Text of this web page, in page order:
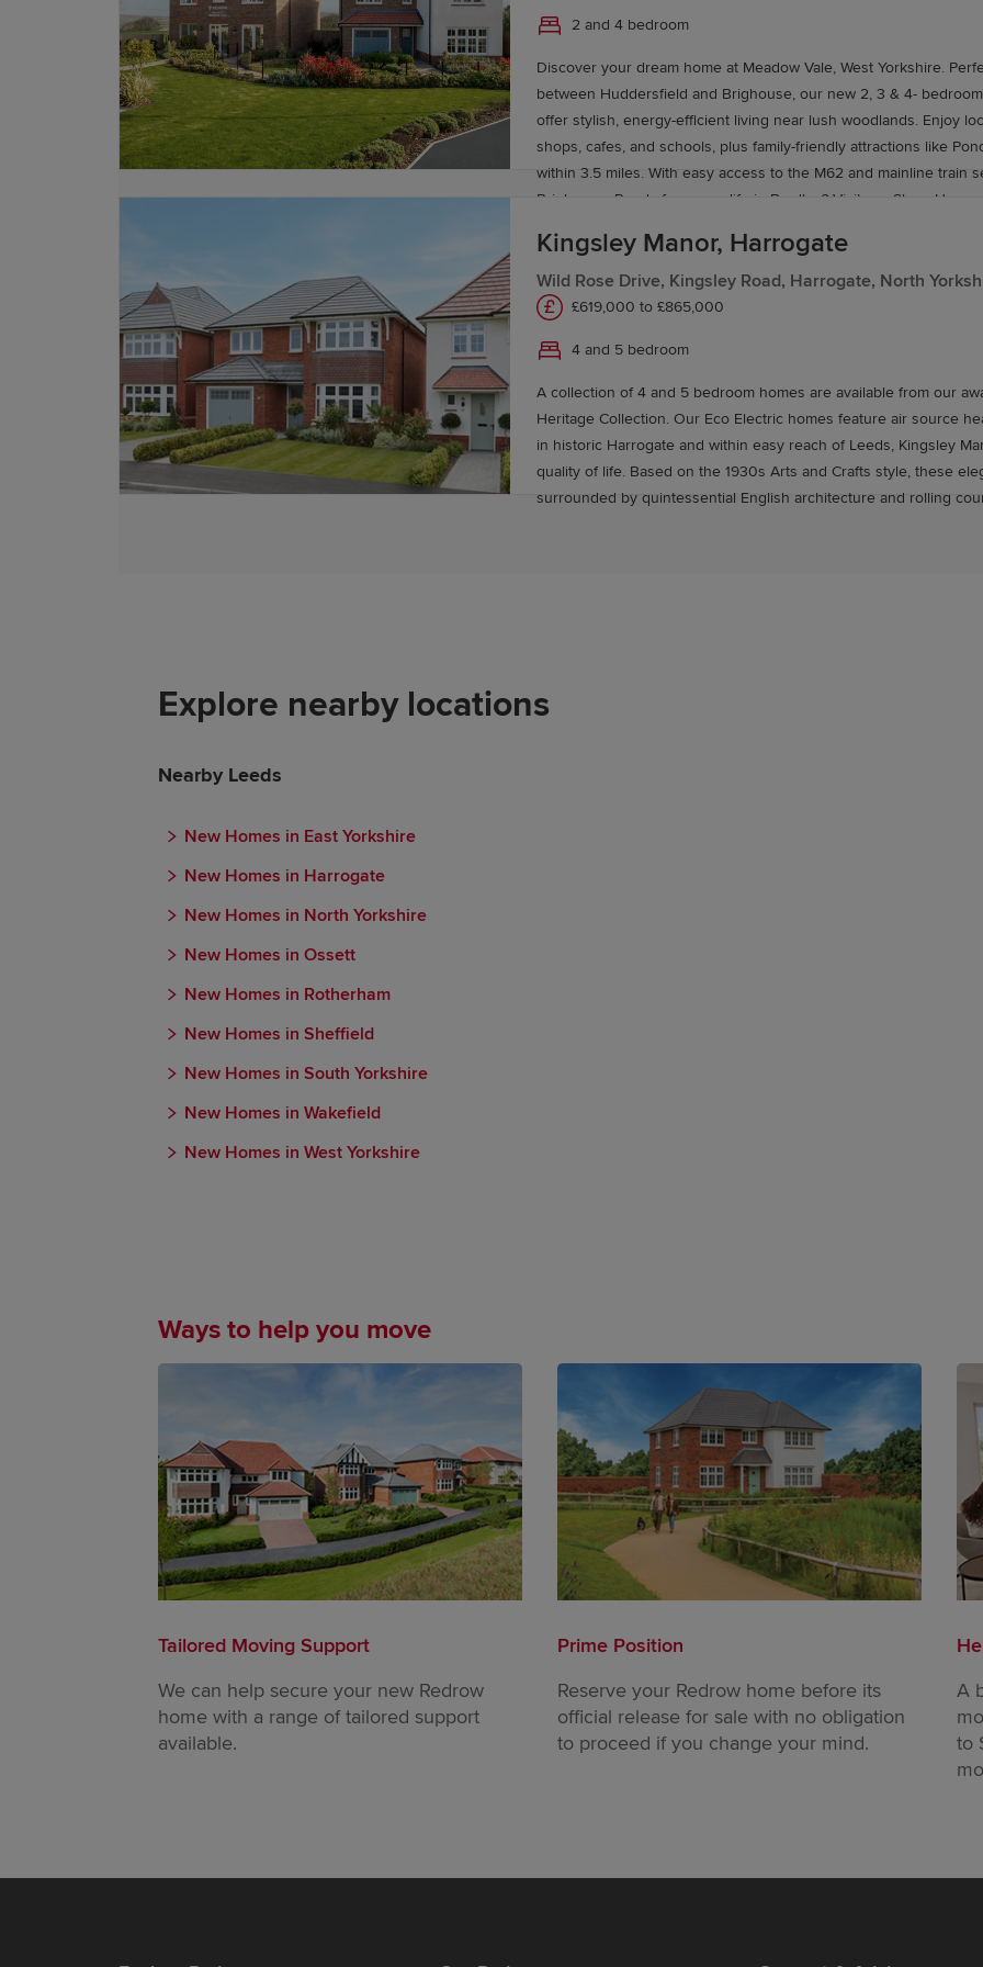
from existing properties, explore our
Movemakerservice.
2 and 4 bedroom
Discover your dream home at Meadow Vale, West Yorkshire.
between Huddersfield and Brighouse, our new 2, 3 & 4-
offer stylish, energy-efficient living near lush woodlands. Enjoy local amenities like
shops, cafes, and schools, plus family-friendly attractions like
within 3.5 miles. With easy access to the M62 and mainline train
Brighouse. Ready for a new life in Bradley? Visit our Show Homes
Kingsley Manor, Harrogate
Wild Rose Drive, Kingsley Road, Harrogate, North
£619,000 to £865,000
4 and 5 bedroom
A collection of 4 and 5 bedroom homes are available from our
Heritage Collection. Our Eco Electric homes feature air source
in historic Harrogate and within easy reach of Leeds, Kingsley
quality of life. Based on the 1930s Arts and Crafts style, these
surrounded by quintessential English architecture and rolling
Explore nearby locations
Nearby Leeds
New Homes in East Yorkshire
New Homes in Harrogate
New Homes in North Yorkshire
New Homes in Ossett
New Homes in Rotherham
New Homes in Sheffield
New Homes in South Yorkshire
New Homes in Wakefield
New Homes in West Yorkshire
Ways to help you move
Tailored Moving Support
We can help secure your new Redrow
home with a range of tailored support
available.
Prime Position
Reserve your Redrow home before its
official release for sale with no obligation
to proceed if you change your mind.
A
to